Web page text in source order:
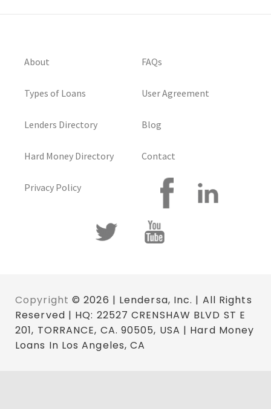
About
Types of Loans
Lenders Directory
Hard Money Directory
Privacy Policy
FAQs
User Agreement
Blog
Contact
Copyright © 2026 | Lendersa, Inc. | All Rights
Reserved | HQ: 22527 CRENSHAW BLVD ST E
201, TORRANCE, CA. 90505, USA | Hard Money
Loans In Los Angeles, CA